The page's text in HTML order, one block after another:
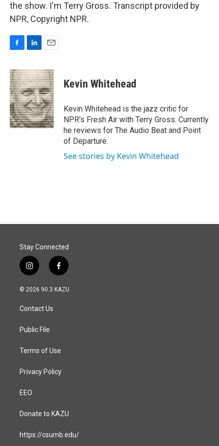
the show. I'm Terry Gross. Transcript provided by
NPR, Copyright NPR.
c
e
b
o
o
k
n
k
e
d
I
n
a
i
l
Kevin Whitehead
Kevin Whitehead is the jazz critic for
NPR's Fresh Air with Terry Gross. Currently
he reviews for The Audio Beat and Point
of Departure.
See stories by Kevin Whitehead
Stay Connected
i
n
s
a
g
a
f
a
c
© 2026 90.3 KAZU
Contact Us
Public File
Terms of Use
Privacy Policy
EEO
Donate to KAZU
https://csumb.edu/